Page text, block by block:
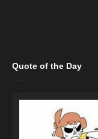
Quote of the Day